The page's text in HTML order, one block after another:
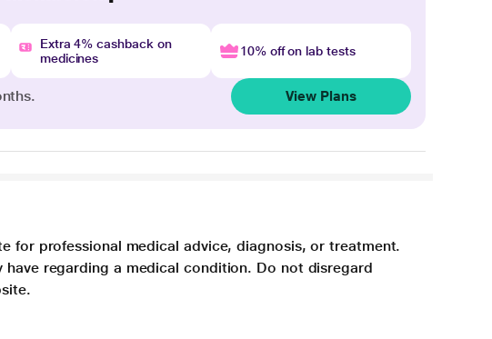
Extra 4% cashback on
medicines
10% off on lab tests
View Plans
for professional medical advice, diagnosis, or treatment.
regarding a medical condition. Do not disregard